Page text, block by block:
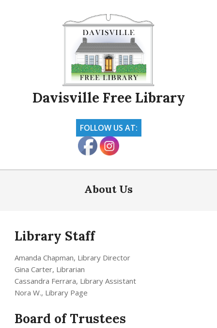
Davisville Free Library
FOLLOW US AT:
About Us
Library Staff
Amanda Chapman, Library Director
Gina Carter, Librarian
Cassandra Ferrara, Library Assistant
Nora W., Library Page
Board of Trustees